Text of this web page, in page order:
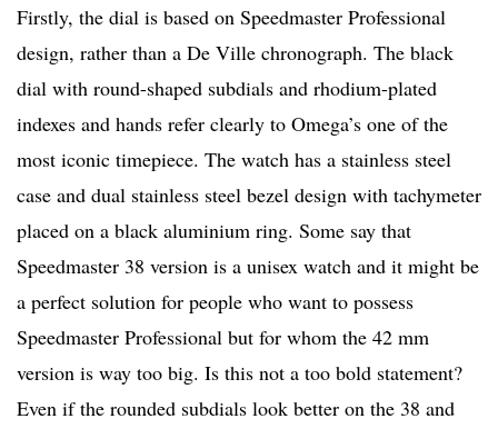
Firstly, the dial is based on Speedmaster Professional
design, rather than a De Ville chronograph. The black
dial with round-shaped subdials and rhodium-plated
indexes and hands refer clearly to Omega’s one of the
most iconic timepiece. The watch has a stainless steel
case and dual stainless steel bezel design with tachymeter
placed on a black aluminium ring. Some say that
Speedmaster 38 version is a unisex watch and it might be
a perfect solution for people who want to possess
Speedmaster Professional but for whom the 42 mm
version is way too big. Is this not a too bold statement?
Even if the rounded subdials look better on the 38 and